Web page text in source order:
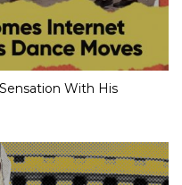
With His